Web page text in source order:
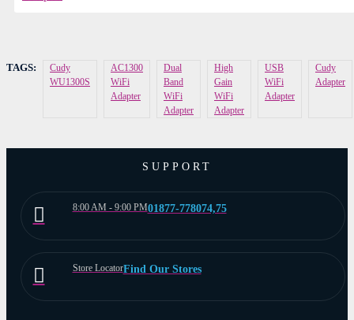
TAGS:
Cudy
WU1300S
AC1300
WiFi
Adapter
Dual
Band
WiFi
Adapter
High
Gain
WiFi
Adapter
USB
WiFi
Adapter
Cudy
Adapter
SUPPORT
8:00 AM - 9:00 PM01877-778074,75
Store LocatorFind Our Stores